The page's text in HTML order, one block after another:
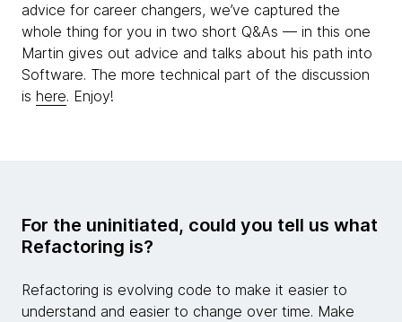
advice for career changers, we’ve captured the
whole thing for you in two short Q&As — in this one
Martin gives out advice and talks about his path into
Software. The more technical part of the discussion
is here. Enjoy!
For the uninitiated, could you tell us what
Refactoring is?
Refactoring is evolving code to make it easier to
understand and easier to change over time. Make